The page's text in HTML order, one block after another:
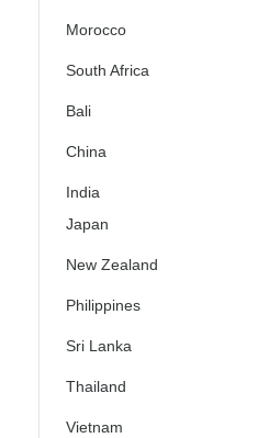
Morocco
South Africa
Bali
China
India
Japan
New Zealand
Philippines
Sri Lanka
Thailand
Vietnam